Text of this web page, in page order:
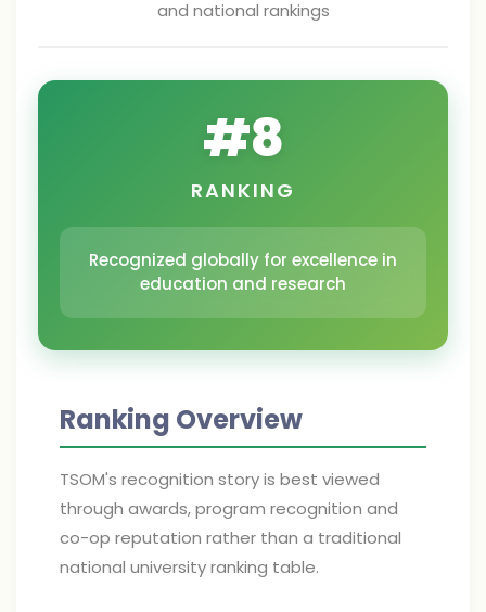
and national rankings
#8
RANKING
Recognized globally for excellence in
education and research
Ranking Overview
TSOM's recognition story is best viewed
through awards, program recognition and
co-op reputation rather than a traditional
national university ranking table.